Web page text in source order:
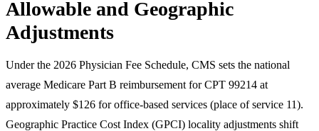
Allowable and Geographic
Adjustments
Under the 2026 Physician Fee Schedule, CMS sets the national
average Medicare Part B reimbursement for CPT 99214 at
approximately $126 for office-based services (place of service 11).
Geographic Practice Cost Index (GPCI) locality adjustments shift